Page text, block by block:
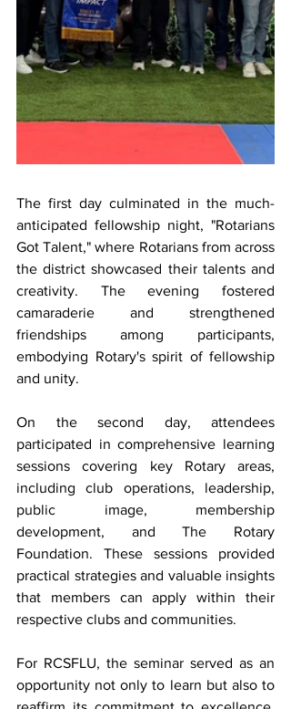
The first day culminated in the much-
anticipated fellowship night, "Rotarians
Got Talent," where Rotarians from across
the district showcased their talents and
creativity. The evening fostered
camaraderie and strengthened
friendships among participants,
embodying Rotary's spirit of fellowship
and unity.
On the second day, attendees
participated in comprehensive learning
sessions covering key Rotary areas,
including club operations, leadership,
public image, membership
development, and The Rotary
Foundation. These sessions provided
practical strategies and valuable insights
that members can apply within their
respective clubs and communities.
For RCSFLU, the seminar served as an
opportunity not only to learn but also to